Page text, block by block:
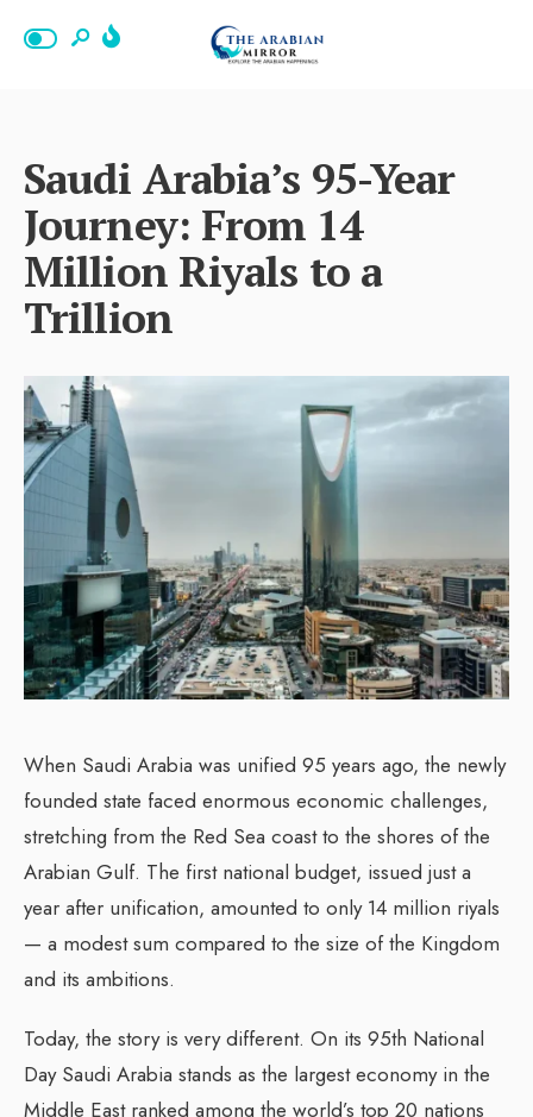
Saudi Arabia’s 95-Year
Journey: From 14
Million Riyals to a
Trillion
When Saudi Arabia was unified 95 years ago, the newly
founded state faced enormous economic challenges,
stretching from the Red Sea coast to the shores of the
Arabian Gulf. The first national budget, issued just a
year after unification, amounted to only 14 million riyals
— a modest sum compared to the size of the Kingdom
and its ambitions.
Today, the story is very different. On its 95th National
Day Saudi Arabia stands as the largest economy in the
Middle East ranked among the world’s top 20 nations